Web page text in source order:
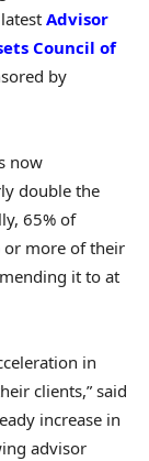
Advisor
Council of
by
now
double the
65% of
or more of their
it to at
in
clients,” said
increase in
advisor